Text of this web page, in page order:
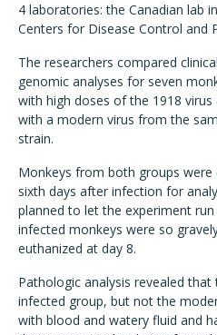
4 laboratories: the Canadian lab
Centers for Disease Control and
The researchers compared
genomic analyses for seven
with high doses of the 1918
with a modern virus from the
strain.
Monkeys from both groups
sixth days after infection for
planned to let the experiment
infected monkeys were so
euthanized at day 8.
Pathologic analysis revealed
infected group, but not the
with blood and watery fluid and